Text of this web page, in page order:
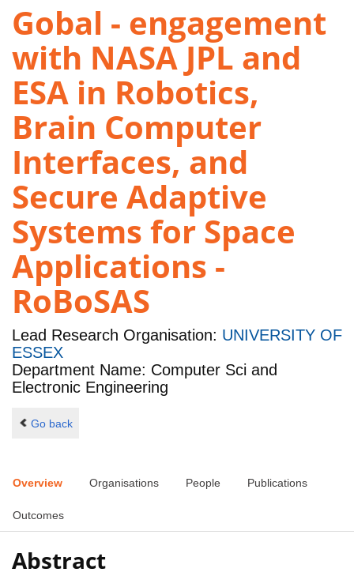
Gobal - engagement
with NASA JPL and
ESA in Robotics,
Brain Computer
Interfaces, and
Secure Adaptive
Systems for Space
Applications -
RoBoSAS
Lead Research Organisation: UNIVERSITY OF
ESSEX
Department Name: Computer Sci and
Electronic Engineering
Go back
Overview Organisations People Publications
Outcomes
Abstract